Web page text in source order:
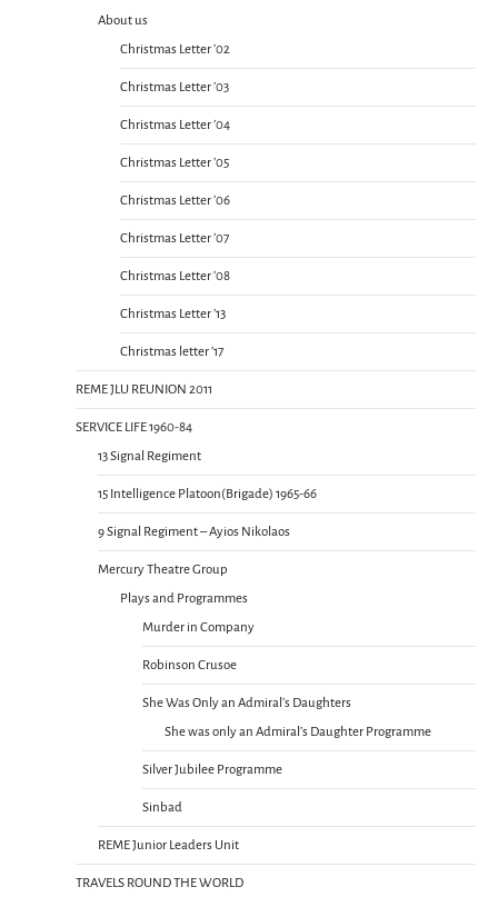
About us
Christmas Letter ’02
Christmas Letter ’03
Christmas Letter ’04
Christmas Letter ’05
Christmas Letter ’06
Christmas Letter ’07
Christmas Letter ’08
Christmas Letter ’13
Christmas letter ’17
REME JLU REUNION 2011
SERVICE LIFE 1960-84
13 Signal Regiment
15 Intelligence Platoon(Brigade) 1965-66
9 Signal Regiment – Ayios Nikolaos
Mercury Theatre Group
Plays and Programmes
Murder in Company
Robinson Crusoe
She Was Only an Admiral’s Daughters
She was only an Admiral’s Daughter Programme
Silver Jubilee Programme
Sinbad
REME Junior Leaders Unit
TRAVELS ROUND THE WORLD